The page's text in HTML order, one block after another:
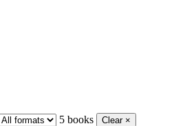
5 books Clear ×